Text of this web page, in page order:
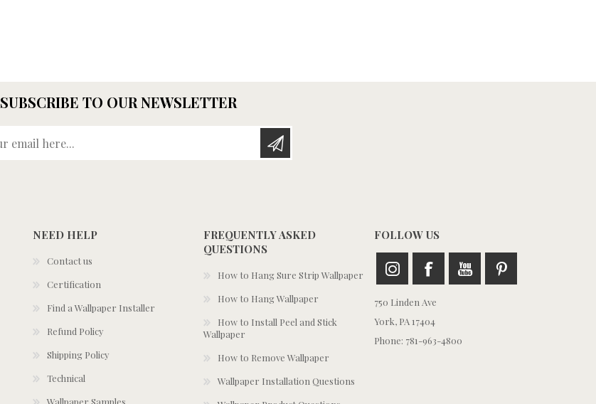
SUBSCRIBE TO OUR NEWSLETTER
NEED HELP
Contact us
Certification
Find a Wallpaper Installer
Refund Policy
Shipping Policy
Technical
Wallpaper Samples
FREQUENTLY ASKED
QUESTIONS
How to Hang Sure Strip Wallpaper
How to Hang Wallpaper
How to Install Peel and Stick
Wallpaper
How to Remove Wallpaper
Wallpaper Installation Questions
FOLLOW US
750 Linden Ave
York, PA 17404
Phone: 781-963-4800